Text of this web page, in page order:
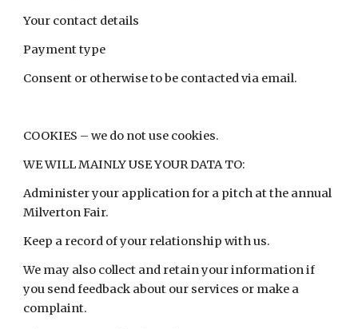
Your contact details
Payment type
Consent or otherwise to be contacted via email.
COOKIES – we do not use cookies.
WE WILL MAINLY USE YOUR DATA TO:
Administer your application for a pitch at the annual
Milverton Fair.
Keep a record of your relationship with us.
We may also collect and retain your information if
you send feedback about our services or make a
complaint.